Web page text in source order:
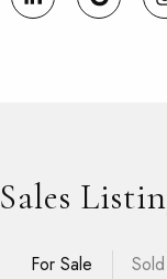
Sales
For Sale Sold